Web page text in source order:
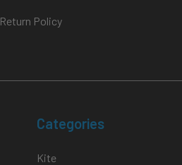
Return Policy
Categories
Kite